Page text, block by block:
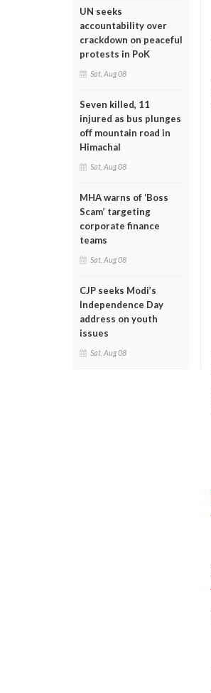
UN seeks
accountability over
crackdown on peaceful
protests in PoK
Sat, Aug 08
Seven killed, 11
injured as bus plunges
off mountain road in
Himachal
Sat, Aug 08
MHA warns of ‘Boss
Scam’ targeting
corporate finance
teams
Sat, Aug 08
CJP seeks Modi’s
Independence Day
address on youth
issues
Sat, Aug 08